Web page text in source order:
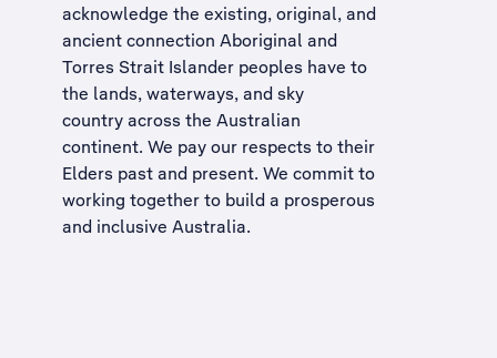
acknowledge the existing, original, and
ancient connection Aboriginal and
Torres Strait Islander peoples have to
the lands, waterways, and sky
country across the Australian
continent. We pay our respects to their
Elders past and present. We commit to
working together to build a prosperous
and inclusive Australia.